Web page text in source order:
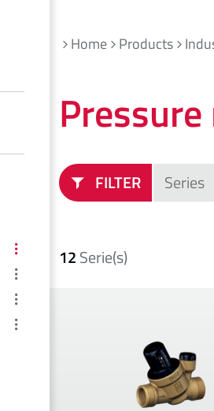
Home Products
FILTER
12Serie(s)